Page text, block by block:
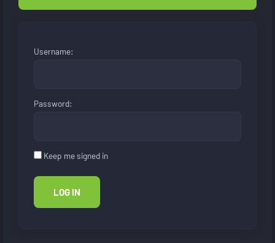
Username:
Password:
Keep me signed in
LOG IN